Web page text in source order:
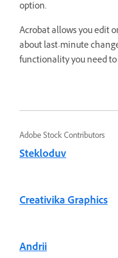
option.
Acrobat allows you edit
about last-minute
functionality you need
Adobe Stock Contributors
Stekloduv
Creativika Graphics
Andrii